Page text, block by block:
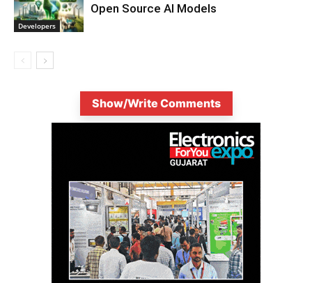
Developers
Open Source AI Models
Show/Write Comments